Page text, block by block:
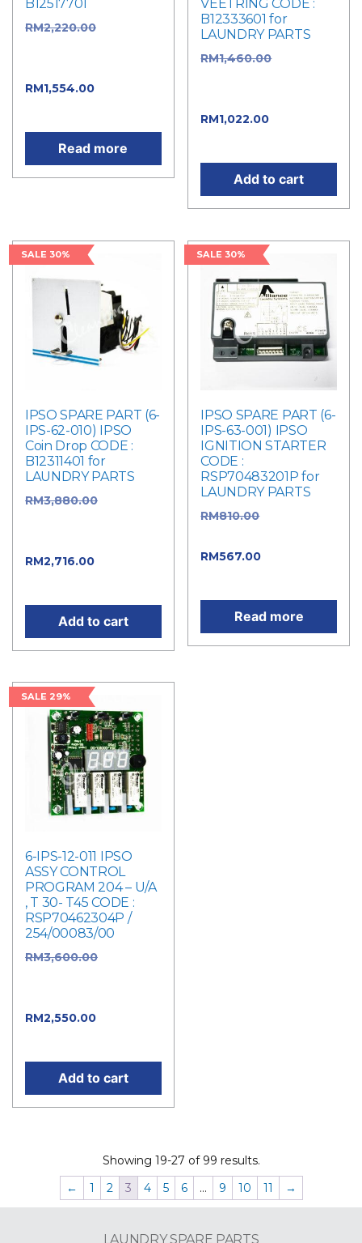
B12517701
RM2,220.00
RM1,554.00
Read more
VEETRING CODE :
B12333601 for
LAUNDRY PARTS
RM1,460.00
RM1,022.00
Add to cart
SALE 30%
IPSO SPARE PART (6-
IPS-62-010) IPSO
Coin Drop CODE :
B12311401 for
LAUNDRY PARTS
RM3,880.00
RM2,716.00
Add to cart
SALE 30%
IPSO SPARE PART (6-
IPS-63-001) IPSO
IGNITION STARTER
CODE :
RSP70483201P for
LAUNDRY PARTS
RM810.00
RM567.00
Read more
SALE 29%
6-IPS-12-011 IPSO
ASSY CONTROL
PROGRAM 204 – U/A
, T 30- T45 CODE :
RSP70462304P /
254/00083/00
RM3,600.00
RM2,550.00
Add to cart
Showing 19-27 of 99 results.
←
1 2 3 4 5 6 … 9 10 11 →
LAUNDRY SPARE PARTS